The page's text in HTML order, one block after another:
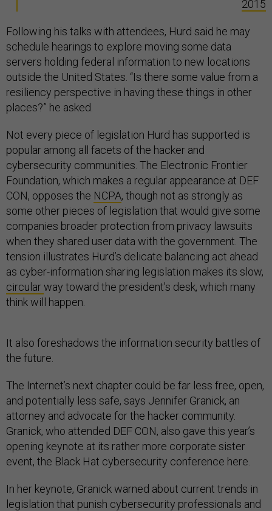
2015
Following his talks with attendees, Hurd said he may
schedule hearings to explore moving some data
servers holding federal information to new locations
outside the United States. “Is there some value from a
resiliency perspective in having these things in other
places?” he asked.
Not every piece of legislation Hurd has supported is
popular among all facets of the hacker and
cybersecurity communities. The Electronic Frontier
Foundation, which makes a regular appearance at DEF
CON, opposes the NCPA, though not as strongly as
some other pieces of legislation that would give some
companies broader protection from privacy lawsuits
when they shared user data with the government. The
tension illustrates Hurd’s delicate balancing act ahead
as cyber-information sharing legislation makes its slow,
circularway toward the president's desk, which many
think will happen.
It also foreshadows the information security battles of
the future.
The Internet’s next chapter could be far less free, open,
and potentially less safe, says Jennifer Granick, an
attorney and advocate for the hacker community.
Granick, who attended DEF CON, also gave this year’s
opening keynote at its rather more corporate sister
event, the Black Hat cybersecurity conference here.
In her keynote, Granick warned about current trends in
legislation that punish cybersecurity professionals and